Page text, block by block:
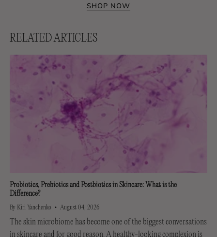
SHOP NOW
RELATED ARTICLES
Probiotics, Prebiotics and Postbiotics in Skincare: What is the
Difference?
By Kiri Yanchenko August 04, 2026
The skin microbiome has become one of the biggest conversations
in skincare and for good reason. A healthy-looking complexion is